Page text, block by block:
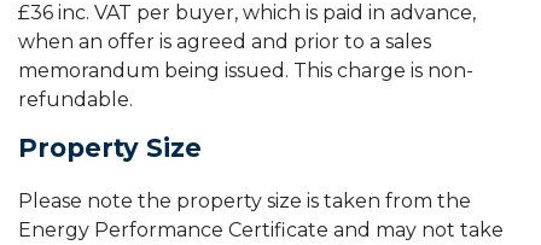
£36 inc. VAT per buyer, which is paid in advance,
when an offer is agreed and prior to a sales
memorandum being issued. This charge is non-
refundable.
Property Size
Please note the property size is taken from the
Energy Performance Certificate and may not take